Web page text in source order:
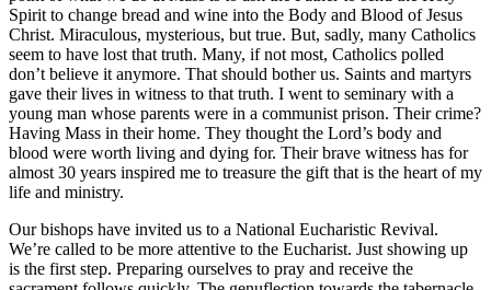
Spirit to change bread and wine into the Body and Blood of Jesus
Christ. Miraculous, mysterious, but true. But, sadly, many Catholics
seem to have lost that truth. Many, if not most, Catholics polled
don’t believe it anymore. That should bother us. Saints and martyrs
gave their lives in witness to that truth. I went to seminary with a
young man whose parents were in a communist prison. Their crime?
Having Mass in their home. They thought the Lord’s body and
blood were worth living and dying for. Their brave witness has for
almost 30 years inspired me to treasure the gift that is the heart of my
life and ministry.
Our bishops have invited us to a National Eucharistic Revival.
We’re called to be more attentive to the Eucharist. Just showing up
is the first step. Preparing ourselves to pray and receive the